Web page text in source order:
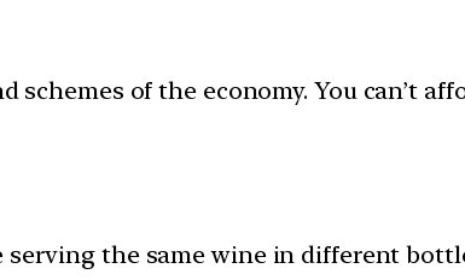
of the economy. You can’t
the same wine in different